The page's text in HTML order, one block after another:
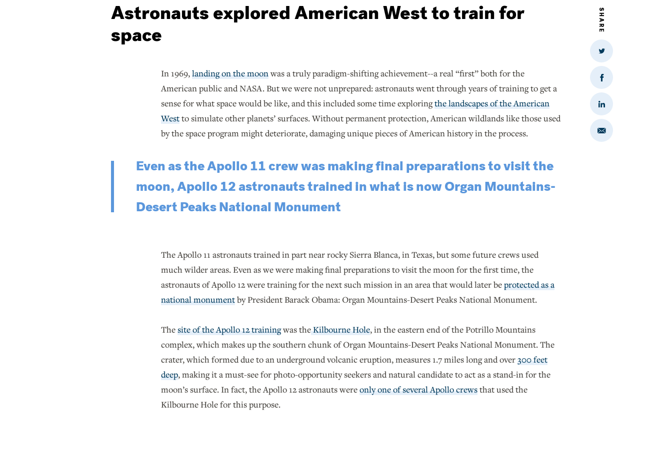
SHARE
Share
Twitter
Share
on
Facebook
Share
on
LinkedIn
Share
Email
Astronauts explored American West to train for
space
In 1969,landing on the moonwas a truly paradigm-shifting achievement--a real “first” both for the
American public and NASA. But we were not unprepared: astronauts went through years of training to get a
sense for what space would be like, and this included some time exploringthe landscapes of the American
Westto simulate other planets’ surfaces. Without permanent protection, American wildlands like those used
by the space program might deteriorate, damaging unique pieces of American history in the process.
Even as the Apollo 11 crew was making final preparations to visit the
moon, Apollo 12 astronauts trained in what is now Organ Mountains-
Desert Peaks National Monument
The Apollo 11 astronauts trained in part near rocky Sierra Blanca, in Texas, but some future crews used
much wilder areas. Even as we were making final preparations to visit the moon for the first time, the
astronauts of Apollo 12 were training for the next such mission in an area that would later beprotected as a
national monumentby President Barack Obama: Organ Mountains-Desert Peaks National Monument.
Thesite of the Apollo 12 trainingwas theKilbourne Hole, in the eastern end of the Potrillo Mountains
complex, which makes up the southern chunk of Organ Mountains-Desert Peaks National Monument. The
crater, which formed due to an underground volcanic eruption, measures 1.7 miles long and over300 feet
deep, making it a must-see for photo-opportunity seekers and natural candidate to act as a stand-in for the
moon’s surface. In fact, the Apollo 12 astronauts wereonly one of several Apollo crewsthat used the
Kilbourne Hole for this purpose.